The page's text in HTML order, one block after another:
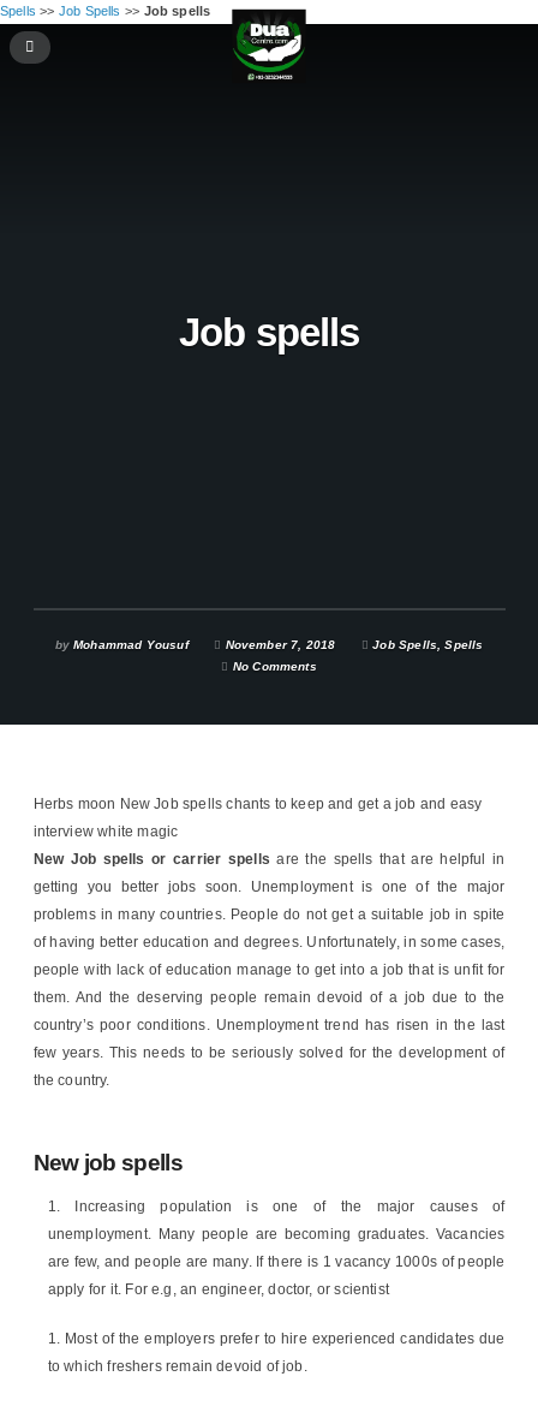
Spells >> Job Spells >> Job spells
Job spells
byMohammad Yousuf November 7, 2018 Job Spells ,Spells
No Comments
Herbs moon New Job spells chants to keep and get a job and easy
interview white magic
New Job spells or carrier spells are the spells that are helpful in
getting you better jobs soon. Unemployment is one of the major
problems in many countries. People do not get a suitable job in spite
of having better education and degrees. Unfortunately, in some cases,
people with lack of education manage to get into a job that is unfit for
them. And the deserving people remain devoid of a job due to the
country’s poor conditions. Unemployment trend has risen in the last
few years. This needs to be seriously solved for the development of
the country.
New job spells
Increasing population is one of the major causes of
unemployment. Many people are becoming graduates. Vacancies
are few, and people are many. If there is 1 vacancy 1000s of people
apply for it. For e.g, an engineer, doctor, or scientist
Most of the employers prefer to hire experienced candidates due
to which freshers remain devoid of job.